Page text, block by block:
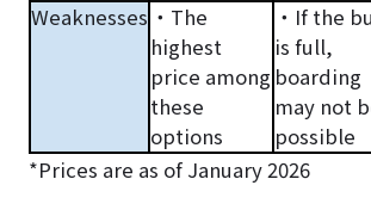
Weaknesses ・The
highest
price among
these
options
・If the
is full,
boarding
may not
possible
*Prices are as of January 2026